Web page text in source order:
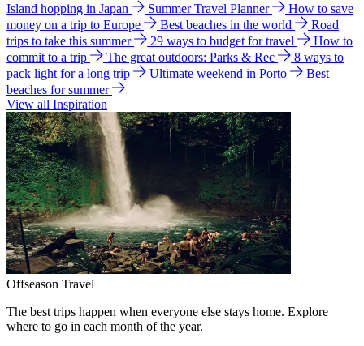
Island hopping in Japan
Summer Travel Planner
How to save
money on a trip to Europe
Best beaches in the world
Road
trips to take this summer
29 ways to budget for travel
How to
commit to a trip
The great outdoors: Parks & Rec
8 ways to
pack light for a long trip
Ultimate weekend in Porto
Best
beaches for summer
View all Inspiration
Offseason Travel
The best trips happen when everyone else stays home. Explore
where to go in each month of the year.